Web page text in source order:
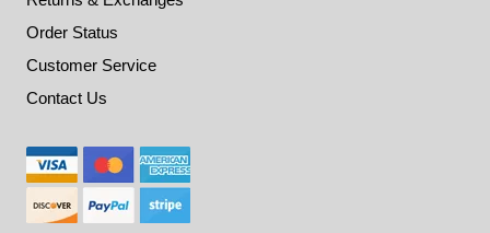
Order Status
Customer Service
Contact Us